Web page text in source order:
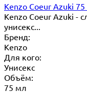
Kenzo Coeur Azuki
Kenzo Coeur Azuki -
унисекс...
Бренд:
Kenzo
Для кого:
Унисекс
Объём:
75 мл